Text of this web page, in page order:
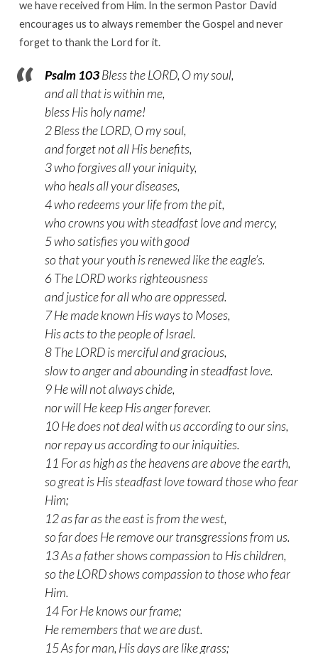
we have received from Him. In the sermon Pastor David
encourages us to always remember the Gospel and never
forget to thank the Lord for it.
Psalm 103Bless the LORD, O my soul,
and all that is within me,
bless His holy name!
2 Bless the LORD, O my soul,
and forget not all His benefits,
3 who forgives all your iniquity,
who heals all your diseases,
4 who redeems your life from the pit,
who crowns you with steadfast love and mercy,
5 who satisfies you with good
so that your youth is renewed like the eagle’s.
6 The LORD works righteousness
and justice for all who are oppressed.
7 He made known His ways to Moses,
His acts to the people of Israel.
8 The LORD is merciful and gracious,
slow to anger and abounding in steadfast love.
9 He will not always chide,
nor will He keep His anger forever.
10 He does not deal with us according to our sins,
nor repay us according to our iniquities.
11 For as high as the heavens are above the earth,
so great is His steadfast love toward those who fear
Him;
12 as far as the east is from the west,
so far does He remove our transgressions from us.
13 As a father shows compassion to His children,
so the LORD shows compassion to those who fear
Him.
14 For He knows our frame;
He remembers that we are dust.
15 As for man, His days are like grass;